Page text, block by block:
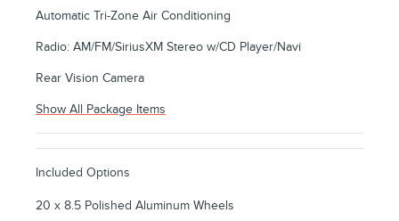
Automatic Tri-Zone Air Conditioning
Radio: AM/FM/SiriusXM Stereo w/CD Player/Navi
Rear Vision Camera
Show All Package Items
Included Options
20 x 8.5 Polished Aluminum Wheels